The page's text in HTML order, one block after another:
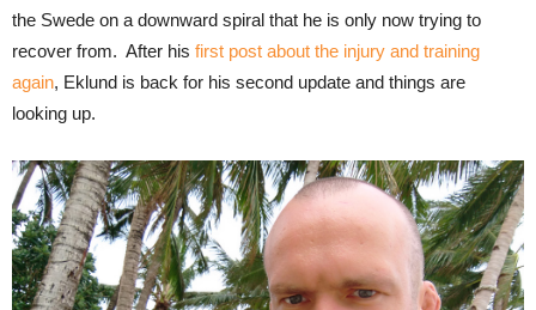
the Swede on a downward spiral that he is only now trying to
recover from. After his first post about the injury and training
again, Eklund is back for his second update and things are
looking up.